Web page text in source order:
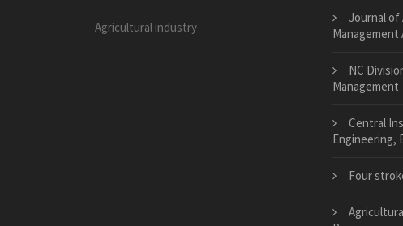
Agricultural industry
Journal of
Management
NC
Management
Central
Engineering,
Four